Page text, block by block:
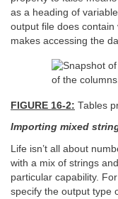
as a heading of
output file does
makes accessing the
FIGURE 16-2: Tables
Importing mixed
Life isn’t all about
with a mix of strings
particular capability.
specify the output type